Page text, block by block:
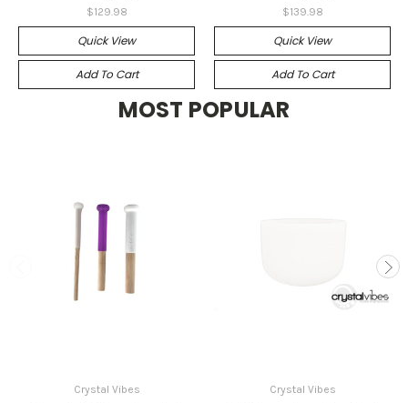
$129.98
Quick View
Add To Cart
$139.98
Quick View
Add To Cart
MOST POPULAR
Crystal Vibes Crystal Vibes